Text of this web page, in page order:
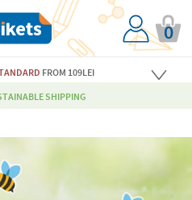
0
FROM 109LEI
SHIPPING